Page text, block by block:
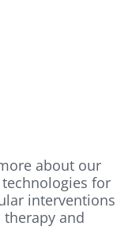
about our
for
interventions
and